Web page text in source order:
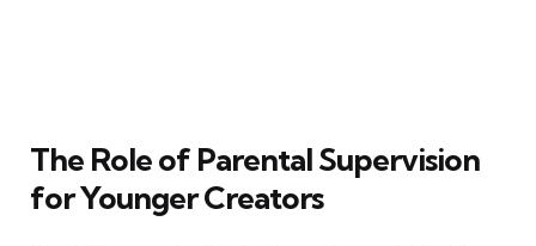
The Role of Parental Supervision
for Younger Creators